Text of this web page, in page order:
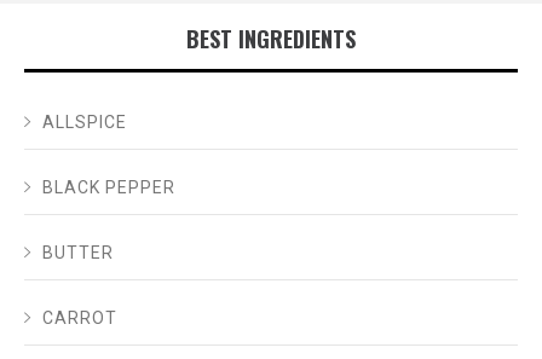
BEST INGREDIENTS
ALLSPICE
BLACK PEPPER
BUTTER
CARROT